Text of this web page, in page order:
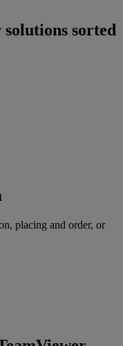
sorted
placing and order, or